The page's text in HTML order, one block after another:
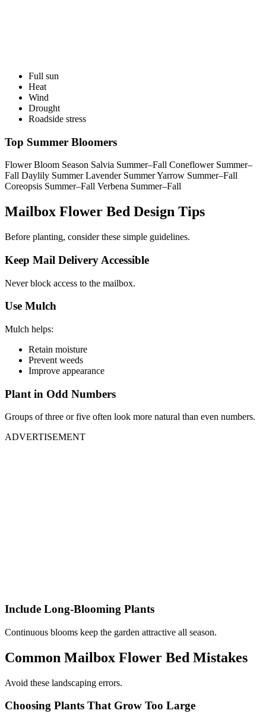
Full sun
Heat
Wind
Drought
Roadside stress
Top Summer Bloomers
Flower Bloom Season Salvia Summer–Fall Coneflower Summer–
Fall Daylily Summer Lavender Summer Yarrow Summer–Fall
Coreopsis Summer–Fall Verbena Summer–Fall
Mailbox Flower Bed Design Tips
Before planting, consider these simple guidelines.
Keep Mail Delivery Accessible
Never block access to the mailbox.
Use Mulch
Mulch helps:
Retain moisture
Prevent weeds
Improve appearance
Plant in Odd Numbers
Groups of three or five often look more natural than even numbers.
ADVERTISEMENT
Include Long-Blooming Plants
Continuous blooms keep the garden attractive all season.
Common Mailbox Flower Bed Mistakes
Avoid these landscaping errors.
Choosing Plants That Grow Too Large